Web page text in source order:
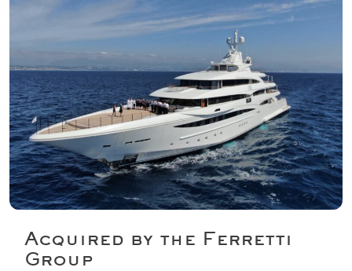
Acquired by the Ferretti
Group